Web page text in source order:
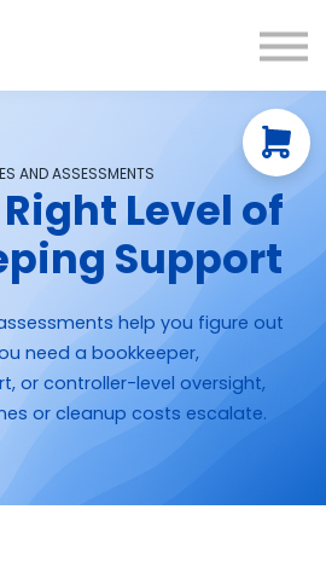
us
AND ASSESSMENTS
Level of
Support
help you figure out
need a bookkeeper,
or controller-level oversight,
or cleanup costs escalate.